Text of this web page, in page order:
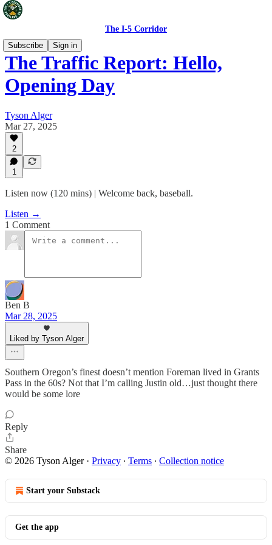
The I-5 Corridor
Subscribe
Sign in
The Traffic Report: Hello,
Opening Day
Tyson Alger
Mar 27, 2025
2
1
Listen now (120 mins) | Welcome back, baseball.
Listen →
1 Comment
Ben B
Mar 28, 2025
Liked by Tyson Alger
Southern Oregon’s finest doesn’t mention Foreman lived in Grants
Pass in the 60s? Not that I’m calling Justin old…just thought there
would be some lore
Reply
Share
© 2026 Tyson Alger· Privacy ∙ Terms ∙ Collection notice
Start your Substack
Get the app